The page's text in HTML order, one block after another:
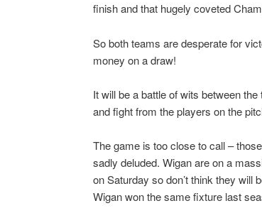
finish and that hugely coveted
So both teams are desperate for
money on a draw!
It will be a battle of wits between
and fight from the players on the
The game is too close to call –
sadly deluded. Wigan are on a
on Saturday so don’t think they will
Wigan won the same fixture last